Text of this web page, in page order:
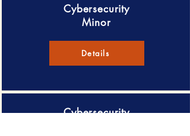
Cybersecurity
Minor
Details
Cybersecurity